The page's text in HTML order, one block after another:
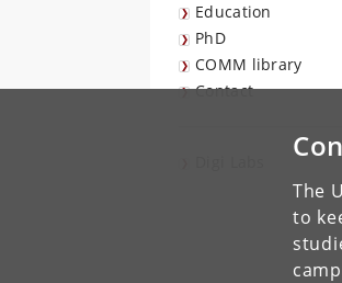
The
to
Education
PhD
COMM library
Contact